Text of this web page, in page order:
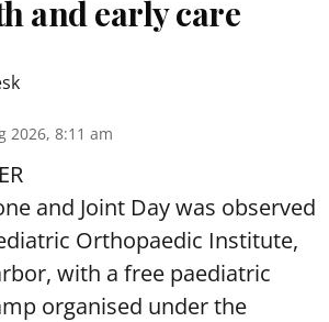
and early care
2026, 8:11 am
and Joint Day was observed
Orthopaedic Institute,
with a free paediatric
organised under the